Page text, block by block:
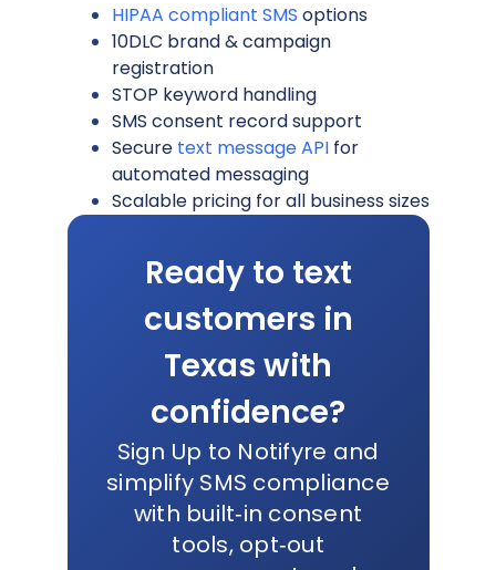
HIPAA compliant SMS options
10DLC brand & campaign
registration
STOP keyword handling
SMS consent record support
Secure text message APIfor
automated messaging
Scalable pricing for all business sizes
Ready to text
customers in
Texas with
confidence?
Sign Up to Notifyre and
simplify SMS compliance
with built‑in consent
tools, opt‑out